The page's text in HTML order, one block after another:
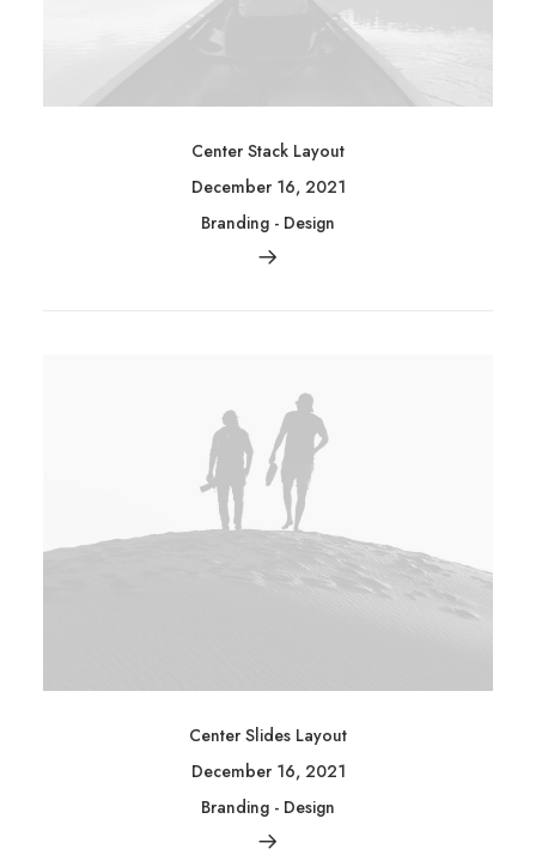
Center Stack Layout
December 16, 2021
Branding - Design
Center Slides Layout
December 16, 2021
Branding - Design